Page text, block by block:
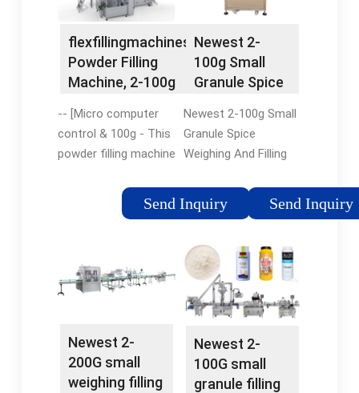
flexfillingmachines:
Powder Filling
Machine, 2-100g
-- [Micro computer
control & 100g - This
powder filling machine
microcomputer
weighing and filling
process. …
Send Inquiry
Newest 2-
100g Small
Granule Spice
…
Newest 2-100g Small
Granule Spice
Weighing And Filling
Complete Details
about Newest 2-100g
Weighing And Filling …
Tags:Granule Filling
MachinePowder Filling
Machines
Send Inquiry
Newest 2-
200G small
weighing filling
Newest 2-
100G small
granule filling